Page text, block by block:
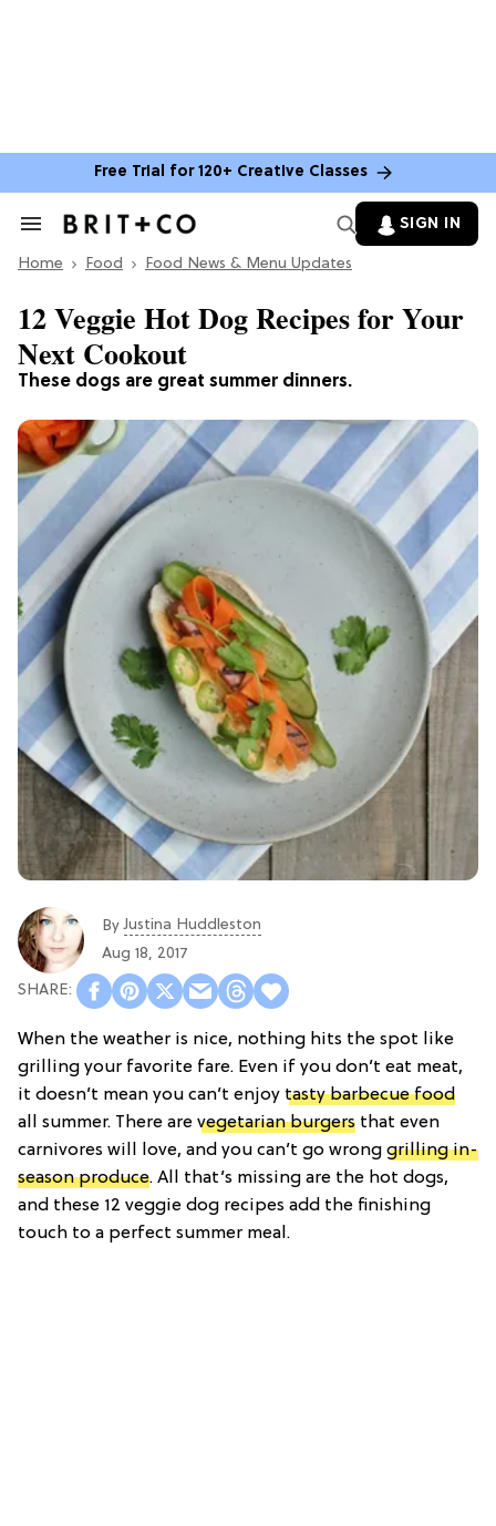
Free Trial for 120+ Creative Classes
Search
Section
SIGN IN
Home Food Food News & Menu Updates
These dogs are great summer dinners.
12 Veggie Hot Dog Recipes for Your
Next Cookout
ByJustina Huddleston
Aug 18, 2017
When the weather is nice, nothing hits the spot like
grilling your favorite fare. Even if you don’t eat meat,
it doesn’t mean you can’t enjoy tasty barbecue food
all summer. There are vegetarian burgers that even
carnivores will love, and you can’t go wrong grilling in-
season produce. All that’s missing are the hot dogs,
and these 12 veggie dog recipes add the finishing
touch to a perfect summer meal.